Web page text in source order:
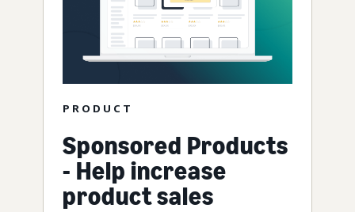
PRODUCT
Sponsored Products
- Help increase
product sales